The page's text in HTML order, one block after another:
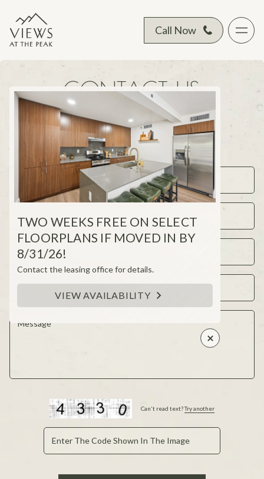
Call Now
CONTACT US
Complete the form below to get in touch
with a leasing representative.
Can't read text?Try another
TWO WEEKS FREE ON SELECT
FLOORPLANS IF MOVED IN BY
8/31/26!
Contact the leasing office for details.
VIEW AVAILABILITY